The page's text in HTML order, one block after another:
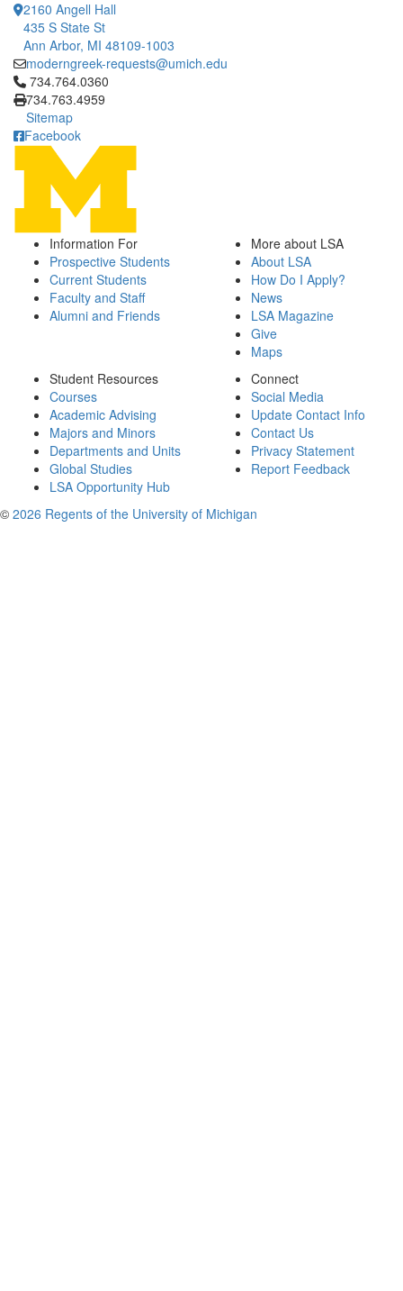
2160 Angell Hall
435 S State St
Ann Arbor, MI 48109-1003
moderngreek-requests@umich.edu
Click to call 734.764.0360
734.764.0360
734.763.4959
Sitemap
Facebook
Information For
Prospective Students
Current Students
Faculty and Staff
Alumni and Friends
More about LSA
About LSA
How Do I Apply?
News
LSA Magazine
Give
Maps
Student Resources
Courses
Academic Advising
Majors and Minors
Departments and Units
Global Studies
LSA Opportunity Hub
Connect
Social Media
Update Contact Info
Contact Us
Privacy Statement
Report Feedback
© 2026 Regents of the University of Michigan